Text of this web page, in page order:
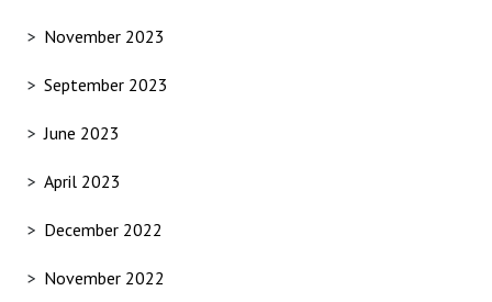
November 2023
September 2023
June 2023
April 2023
December 2022
November 2022